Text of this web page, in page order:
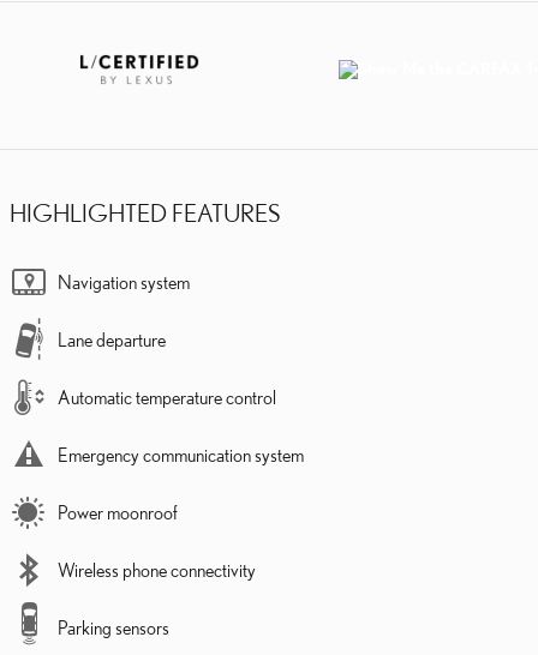
HIGHLIGHTED FEATURES
Navigation system
Lane departure
Automatic temperature control
Emergency communication system
Power moonroof
Wireless phone connectivity
Parking sensors